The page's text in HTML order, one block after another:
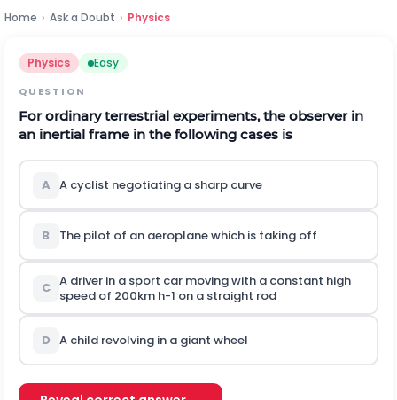
Home › Ask a Doubt › Physics
Physics Easy
QUESTION
For ordinary terrestrial experiments, the observer in
an inertial frame in the following cases is
A A cyclist negotiating a sharp curve
B The pilot of an aeroplane which is taking off
C A driver in a sport car moving with a constant high
speed of 200km h-1 on a straight rod
D A child revolving in a giant wheel